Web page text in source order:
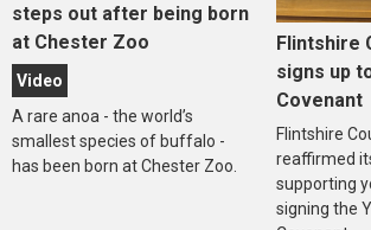
steps out after being born
at Chester Zoo
Video
A rare anoa - the world’s
smallest species of buffalo -
has been born at Chester Zoo.
Flintshire
signs up
Covenant
Flintshire
reaffirmed
supporting
signing the